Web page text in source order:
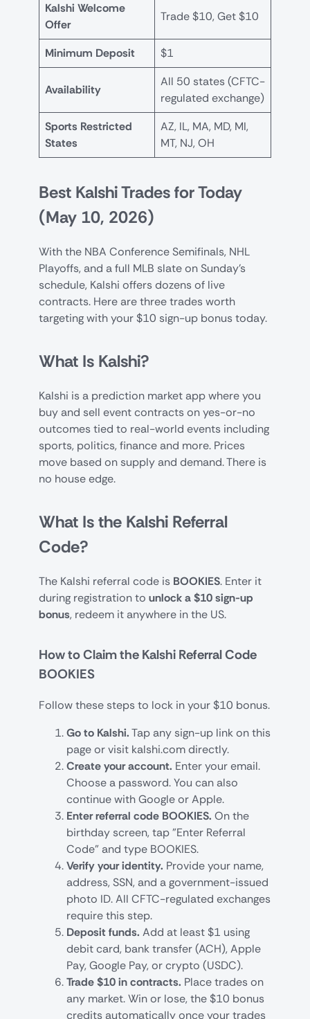
Kalshi Welcome
Offer
Trade $10, Get $10
Minimum Deposit $1
Availability
All 50 states (CFTC-
regulated exchange)
Sports Restricted
States
AZ, IL, MA, MD, MI,
MT, NJ, OH
Best Kalshi Trades for Today
(May 10, 2026)
With the NBA Conference Semifinals, NHL
Playoffs, and a full MLB slate on Sunday’s
schedule, Kalshi offers dozens of live
contracts. Here are three trades worth
targeting with your $10 sign-up bonus today.
What Is Kalshi?
Kalshi is a prediction market app where you
buy and sell event contracts on yes-or-no
outcomes tied to real-world events including
sports, politics, finance and more. Prices
move based on supply and demand. There is
no house edge.
What Is the Kalshi Referral
Code?
The Kalshi referral code is BOOKIES. Enter it
during registration to unlock a $10 sign-up
bonus, redeem it anywhere in the US.
How to Claim the Kalshi Referral Code
BOOKIES
Follow these steps to lock in your $10 bonus.
Go to Kalshi.Tap any sign-up link on this
page or visit kalshi.com directly.
Create your account. Enter your email.
Choose a password. You can also
continue with Google or Apple.
Enter referral code BOOKIES. On the
birthday screen, tap "Enter Referral
Code" and type BOOKIES.
Verify your identity. Provide your name,
address, SSN, and a government-issued
photo ID. All CFTC-regulated exchanges
require this step.
Deposit funds. Add at least $1 using
debit card, bank transfer (ACH), Apple
Pay, Google Pay, or crypto (USDC).
Trade $10 in contracts. Place trades on
any market. Win or lose, the $10 bonus
credits automatically once your trades